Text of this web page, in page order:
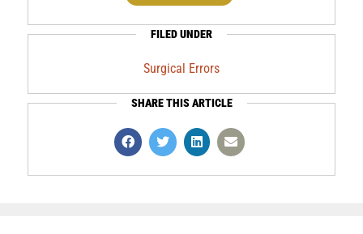
FILED UNDER
Surgical Errors
SHARE THIS ARTICLE